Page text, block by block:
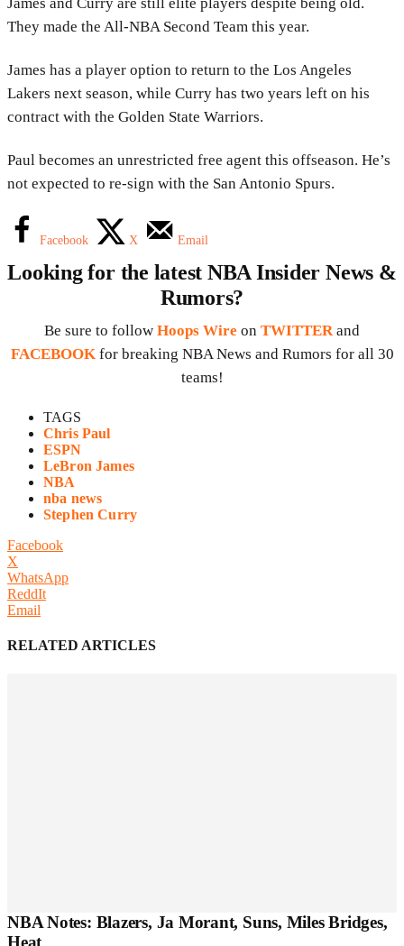
They made the All-NBA Second Team this year.
James has a player option to return to the Los Angeles
Lakers next season, while Curry has two years left on his
contract with the Golden State Warriors.
Paul becomes an unrestricted free agent this offseason. He’s
not expected to re-sign with the San Antonio Spurs.
Facebook X Email
Looking for the latest NBA Insider News &
Rumors?
Be sure to follow Hoops Wire on TWITTER and
FACEBOOK for breaking NBA News and Rumors for all 30
teams!
TAGS
Chris Paul
ESPN
LeBron James
NBA
nba news
Stephen Curry
Facebook
X
WhatsApp
ReddIt
Email
RELATED ARTICLES
NBA Notes: Blazers, Ja Morant, Suns, Miles Bridges,
Heat